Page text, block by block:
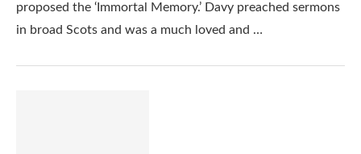
proposed the ‘Immortal Memory.’ Davy preached sermons
in broad Scots and was a much loved and …